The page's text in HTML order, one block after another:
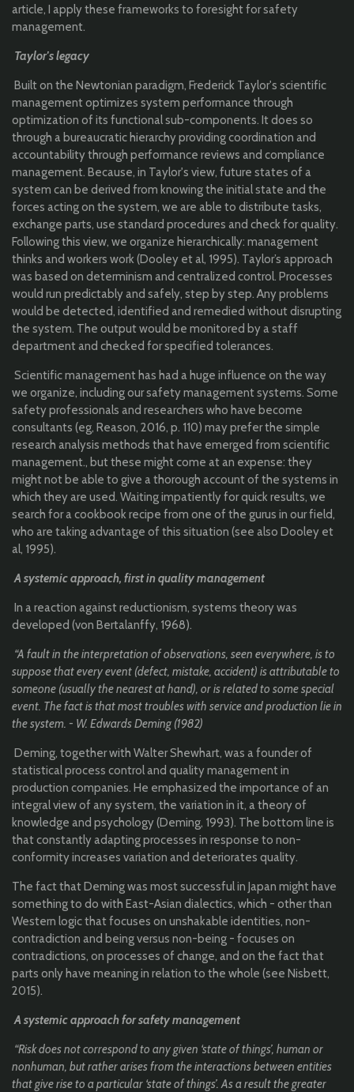
article, I apply these frameworks to foresight for safety
management.
Taylor's legacy
Built on the Newtonian paradigm, Frederick Taylor's scientific
management optimizes system performance through
optimization of its functional sub-components. It does so
through a bureaucratic hierarchy providing coordination and
accountability through performance reviews and compliance
management. Because, in Taylor's view, future states of a
system can be derived from knowing the initial state and the
forces acting on the system, we are able to distribute tasks,
exchange parts, use standard procedures and check for quality.
Following this view, we organize hierarchically: management
thinks and workers work (Dooley et al, 1995). Taylor’s approach
was based on determinism and centralized control. Processes
would run predictably and safely, step by step. Any problems
would be detected, identified and remedied without disrupting
the system. The output would be monitored by a staff
department and checked for specified tolerances.
Scientific management has had a huge influence on the way
we organize, including our safety management systems. Some
safety professionals and researchers who have become
consultants (eg, Reason, 2016, p. 110) may prefer the simple
research analysis methods that have emerged from scientific
management., but these might come at an expense: they
might not be able to give a thorough account of the systems in
which they are used. Waiting impatiently for quick results, we
search for a cookbook recipe from one of the gurus in our field,
who are taking advantage of this situation (see also Dooley et
al, 1995).
A systemic approach, first in quality management
In a reaction against reductionism, systems theory was
developed (von Bertalanffy, 1968).
“A fault in the interpretation of observations, seen everywhere, is to
suppose that every event (defect, mistake, accident) is attributable to
someone (usually the nearest at hand), or is related to some special
event. The fact is that most troubles with service and production lie in
the system. - W. Edwards Deming (1982)
Deming, together with Walter Shewhart, was a founder of
statistical process control and quality management in
production companies. He emphasized the importance of an
integral view of any system, the variation in it, a theory of
knowledge and psychology (Deming, 1993). The bottom line is
that constantly adapting processes in response to non-
conformity increases variation and deteriorates quality.
The fact that Deming was most successful in Japan might have
something to do with East-Asian dialectics, which - other than
Western logic that focuses on unshakable identities, non-
contradiction and being versus non-being - focuses on
contradictions, on processes of change, and on the fact that
parts only have meaning in relation to the whole (see Nisbett,
2015).
A systemic approach for safety management
“Risk does not correspond to any given ‘state of things’, human or
nonhuman, but rather arises from the interactions between entities
that give rise to a particular ‘state of things’. As a result the greater